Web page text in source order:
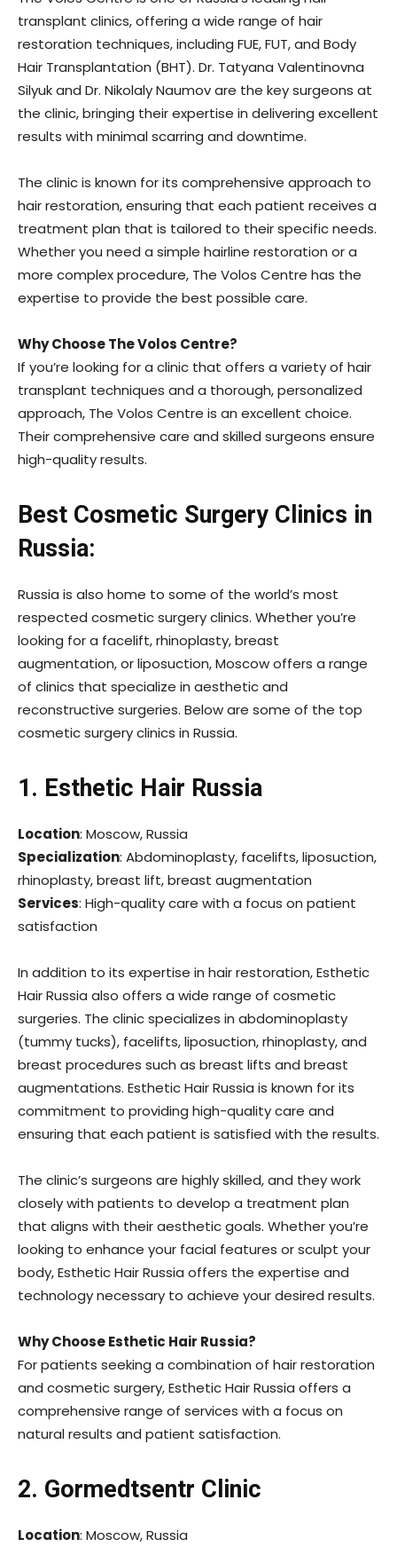
transplant clinics, offering a wide range of hair
restoration techniques, including FUE, FUT, and Body
Hair Transplantation (BHT). Dr. Tatyana Valentinovna
Silyuk and Dr. Nikolaly Naumov are the key surgeons at
the clinic, bringing their expertise in delivering excellent
results with minimal scarring and downtime.
The clinic is known for its comprehensive approach to
hair restoration, ensuring that each patient receives a
treatment plan that is tailored to their specific needs.
Whether you need a simple hairline restoration or a
more complex procedure, The Volos Centre has the
expertise to provide the best possible care.
Why Choose The Volos Centre?
If you’re looking for a clinic that offers a variety of hair
transplant techniques and a thorough, personalized
approach, The Volos Centre is an excellent choice.
Their comprehensive care and skilled surgeons ensure
high-quality results.
Best Cosmetic Surgery Clinics in
Russia:
Russia is also home to some of the world’s most
respected cosmetic surgery clinics. Whether you’re
looking for a facelift, rhinoplasty, breast
augmentation, or liposuction, Moscow offers a range
of clinics that specialize in aesthetic and
reconstructive surgeries. Below are some of the top
cosmetic surgery clinics in Russia.
1. Esthetic Hair Russia
Location: Moscow, Russia
Specialization: Abdominoplasty, facelifts, liposuction,
rhinoplasty, breast lift, breast augmentation
Services: High-quality care with a focus on patient
satisfaction
In addition to its expertise in hair restoration, Esthetic
Hair Russia also offers a wide range of cosmetic
surgeries. The clinic specializes in abdominoplasty
(tummy tucks), facelifts, liposuction, rhinoplasty, and
breast procedures such as breast lifts and breast
augmentations. Esthetic Hair Russia is known for its
commitment to providing high-quality care and
ensuring that each patient is satisfied with the results.
The clinic’s surgeons are highly skilled, and they work
closely with patients to develop a treatment plan
that aligns with their aesthetic goals. Whether you’re
looking to enhance your facial features or sculpt your
body, Esthetic Hair Russia offers the expertise and
technology necessary to achieve your desired results.
Why Choose Esthetic Hair Russia?
For patients seeking a combination of hair restoration
and cosmetic surgery, Esthetic Hair Russia offers a
comprehensive range of services with a focus on
natural results and patient satisfaction.
2. Gormedtsentr Clinic
Location: Moscow, Russia